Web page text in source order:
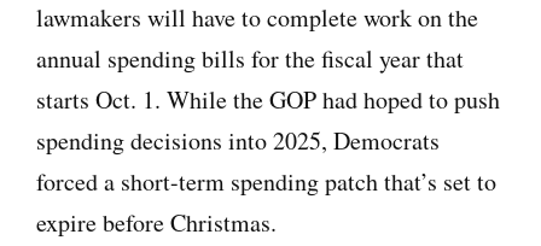
lawmakers will have to complete work on the
annual spending bills for the fiscal year that
starts Oct. 1. While the GOP had hoped to push
spending decisions into 2025, Democrats
forced a short-term spending patch that’s set to
expire before Christmas.